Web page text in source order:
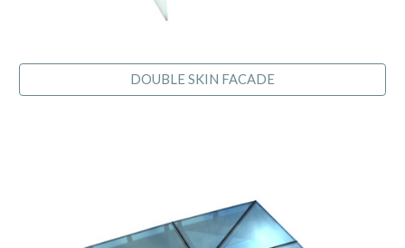
DOUBLE SKIN FACADE